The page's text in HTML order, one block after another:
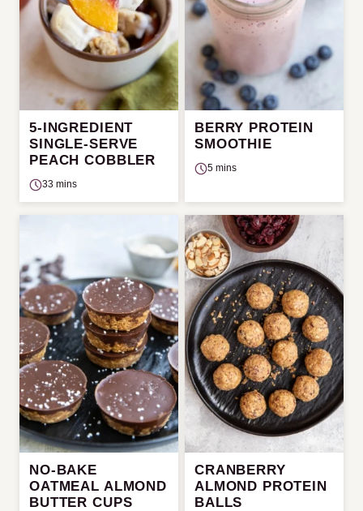
5-INGREDIENT
SINGLE-SERVE
PEACH COBBLER
33 mins
BERRY PROTEIN
SMOOTHIE
5 mins
NO-BAKE
OATMEAL ALMOND
BUTTER CUPS
CRANBERRY
ALMOND PROTEIN
BALLS